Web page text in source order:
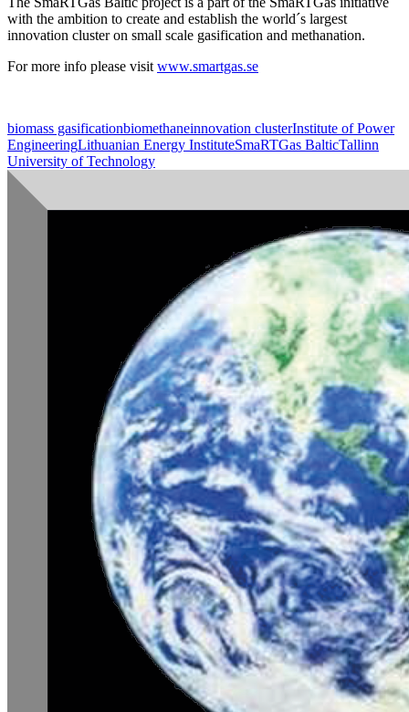
with the ambition to create and establish the world´s largest
innovation cluster on small scale gasification and methanation.
For more info please visit www.smartgas.se
biomass gasificationbiomethaneinnovation clusterInstitute of Power
EngineeringLithuanian Energy InstituteSmaRTGas BalticTallinn
University of Technology